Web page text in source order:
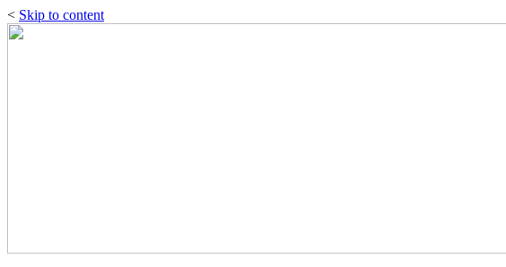
< Skip to content